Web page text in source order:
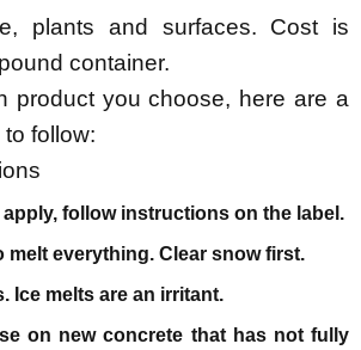
plants and surfaces. Cost is
container.
product you choose, here are a
follow:
apply, follow instructions on the label.
melt everything. Clear snow first.
Ice melts are an irritant.
on new concrete that has not fully